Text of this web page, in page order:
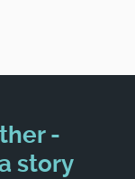
-
story